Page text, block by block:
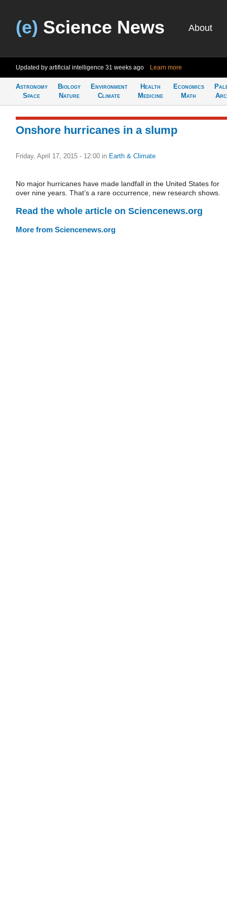
(e) Science News About
Updated by artificial intelligence 31 weeks ago Learn more
Astronomy
Space
Biology
Nature
Environment
Climate
Health
Medicine
Economics
Math
Onshore hurricanes in a slump
Friday, April 17, 2015 - 12:00 in Earth & Climate
No major hurricanes have made landfall in the United States for
over nine years. That’s a rare occurrence, new research shows.
Read the whole article on Sciencenews.org
More from Sciencenews.org